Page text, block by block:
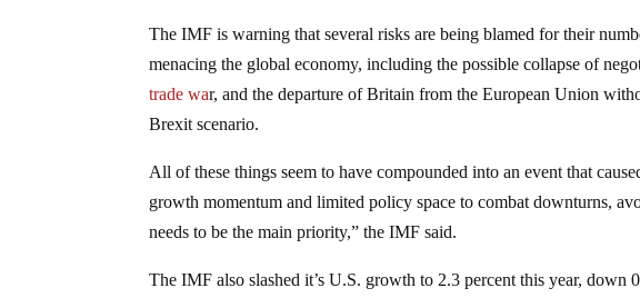
The IMF is warning that several risks are being blamed for their
menacing the global economy, including the possible collapse of
trade war, and the departure of Britain from the European Union
Brexit scenario.
All of these things seem to have compounded into an event that
growth momentum and limited policy space to combat downturns,
needs to be the main priority,” the IMF said.
The IMF also slashed it’s U.S. growth to 2.3 percent this year, down